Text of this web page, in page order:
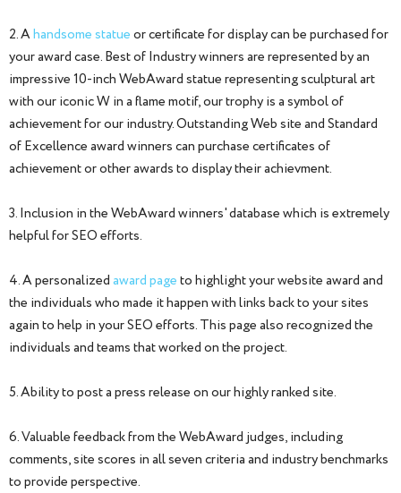
2. Ahandsome statueor certificate for display can be purchased for
your award case. Best of Industry winners are represented by an
impressive 10-inch WebAward statue representing sculptural art
with our iconic W in a flame motif, our trophy is a symbol of
achievement for our industry. Outstanding Web site and Standard
of Excellence award winners can purchase certificates of
achievement or other awards to display their achievment.
3. Inclusion in the WebAward winners' database which is extremely
helpful for SEO efforts.
4. A personalizedaward pageto highlight your website award and
the individuals who made it happen with links back to your sites
again to help in your SEO efforts. This page also recognized the
individuals and teams that worked on the project.
5. Ability to post a press release on our highly ranked site.
6. Valuable feedback from the WebAward judges, including
comments, site scores in all seven criteria and industry benchmarks
to provide perspective.